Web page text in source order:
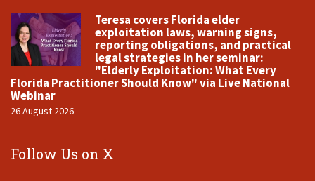
Teresa covers Florida elder
exploitation laws, warning signs,
reporting obligations, and practical
legal strategies in her seminar:
"Elderly Exploitation: What Every
Florida Practitioner Should Know" via Live National
Webinar
26 August 2026
Follow Us on X